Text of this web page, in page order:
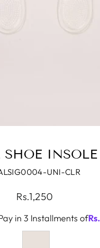
SHOE INSOLE
UNI-CLR
Regular
Rs.1,250
in 3 Installments ofRs.